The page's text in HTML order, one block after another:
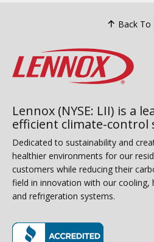
Back To
Lennox (NYSE: LII) is a
efficient climate-control
Dedicated to sustainability and
healthier environments for our
customers while reducing their
field in innovation with our cooling,
and refrigeration systems.